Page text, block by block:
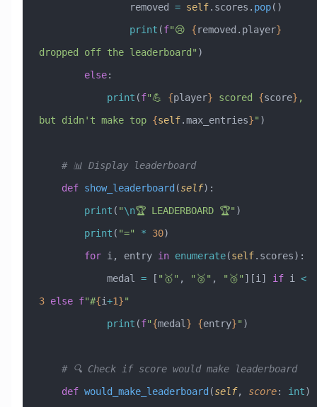
                removed
= self.scores. pop()
                print
(f"😢 {removed.player}
dropped off the leaderboard" )
        else
:
            print
(f"💪 {player} scored {score} ,
but didn't make top {self.max_entries}" )
    # 📊 Display leaderboard
    def
show_leaderboard (self):
        print
( "\n🏆 LEADERBOARD 🏆" )
        print
( "=" * 30)
        for
i, entry in enumerate(self.scores):
            medal
= [ "🥇" , "🥈" , "🥉" ][i] if i <
3 else f"#{i+1}"
            print
(f"{medal } {entry}" )
    # 🔍 Check if score would make leaderboard
    def
would_make_leaderboard (self, score: int)